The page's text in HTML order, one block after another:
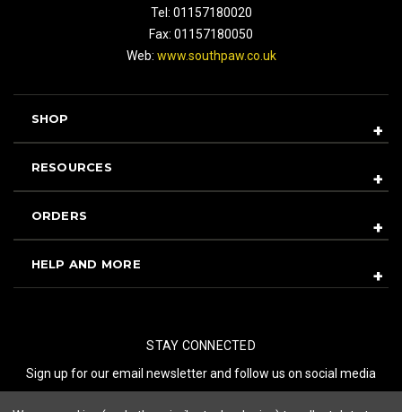
Tel: 01157180020
Fax: 01157180050
Web: www.southpaw.co.uk
SHOP
RESOURCES
ORDERS
HELP AND MORE
STAY CONNECTED
Sign up for our email newsletter and follow us on social media